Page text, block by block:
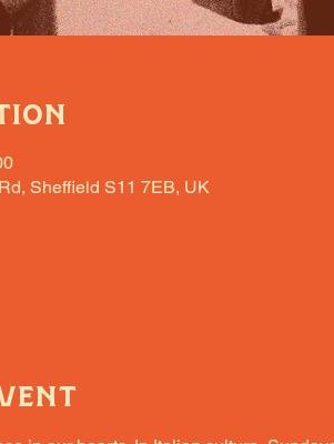
Sheffield S11 7EB, UK